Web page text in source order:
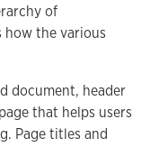
of
how the various
document, header
that helps users
Page titles and